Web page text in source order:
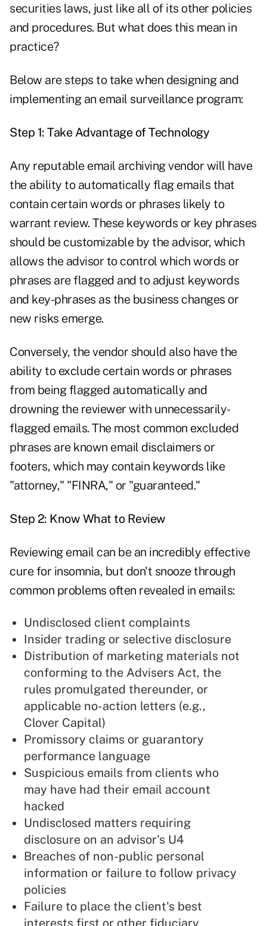
securities laws, just like all of its other policies
and procedures. But what does this mean in
practice?
Below are steps to take when designing and
implementing an email surveillance program:
Step 1: Take Advantage of Technology
Any reputable email archiving vendor will have
the ability to automatically flag emails that
contain certain words or phrases likely to
warrant review. These keywords or key phrases
should be customizable by the advisor, which
allows the advisor to control which words or
phrases are flagged and to adjust keywords
and key-phrases as the business changes or
new risks emerge.
Conversely, the vendor should also have the
ability to exclude certain words or phrases
from being flagged automatically and
drowning the reviewer with unnecessarily-
flagged emails. The most common excluded
phrases are known email disclaimers or
footers, which may contain keywords like
"attorney," "FINRA," or "guaranteed."
Step 2: Know What to Review
Reviewing email can be an incredibly effective
cure for insomnia, but don't snooze through
common problems often revealed in emails:
Undisclosed client complaints
Insider trading or selective disclosure
Distribution of marketing materials not
conforming to the Advisers Act, the
rules promulgated thereunder, or
applicable no-action letters (e.g.,
Clover Capital)
Promissory claims or guarantory
performance language
Suspicious emails from clients who
may have had their email account
hacked
Undisclosed matters requiring
disclosure on an advisor's U4
Breaches of non-public personal
information or failure to follow privacy
policies
Failure to place the client's best
interests first or other fiduciary